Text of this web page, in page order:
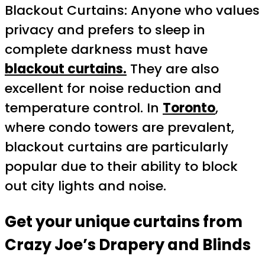
Blackout Curtains: Anyone who values
privacy and prefers to sleep in
complete darkness must have
blackout curtains. They are also
excellent for noise reduction and
temperature control. In Toronto,
where condo towers are prevalent,
blackout curtains are particularly
popular due to their ability to block
out city lights and noise.
Get your unique curtains from
Crazy Joe’s Drapery and Blinds